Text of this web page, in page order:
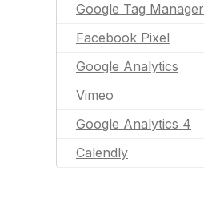
Google Tag Manager
Facebook Pixel
Google Analytics
Vimeo
Google Analytics 4
Calendly